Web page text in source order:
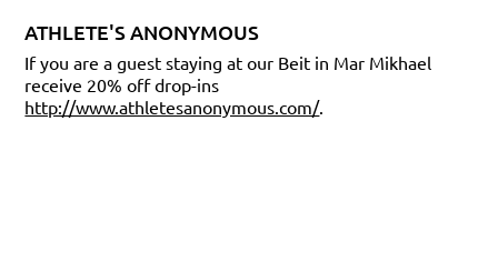
ATHLETE'S ANONYMOUS
If you are a guest staying at our Beit in Mar Mikhael
receive 20% off drop-ins
http://www.athletesanonymous.com/.